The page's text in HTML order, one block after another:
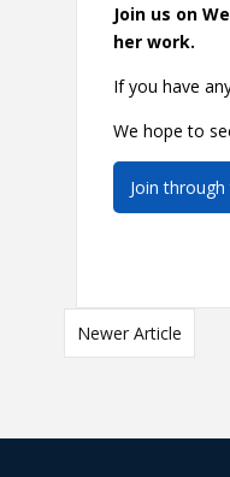
Join us on
her work.
If you have
We hope to
Join
Newer Article